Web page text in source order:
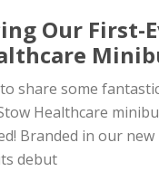
Our First-
to share some
Healthcare
Branded in our
debut